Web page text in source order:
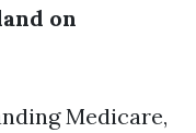
on
Medicare,